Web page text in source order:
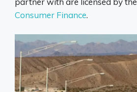
Consumer Finance.